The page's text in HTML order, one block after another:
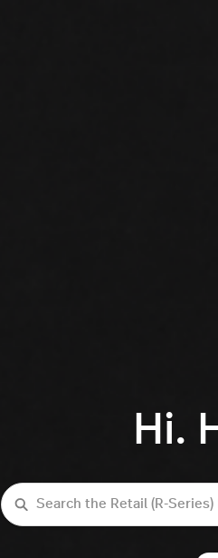
Hi.
Search